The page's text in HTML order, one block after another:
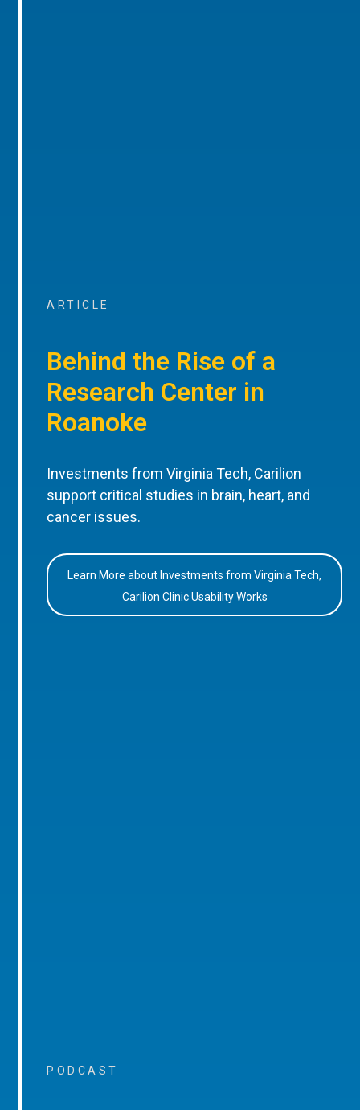
ARTICLE
Behind the Rise of a
Research Center in
Roanoke
Investments from Virginia Tech, Carilion
support critical studies in brain, heart, and
cancer issues.
Learn More about Investments from Virginia Tech,
Carilion Clinic Usability Works
PODCAST